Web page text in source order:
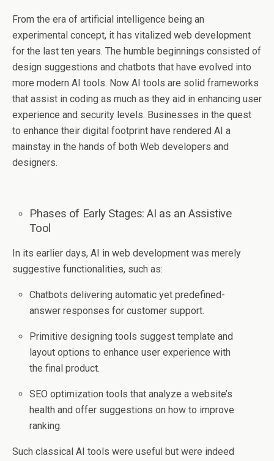
From the era of artificial intelligence being an
experimental concept, it has vitalized web development
for the last ten years. The humble beginnings consisted of
design suggestions and chatbots that have evolved into
more modern AI tools. Now AI tools are solid frameworks
that assist in coding as much as they aid in enhancing user
experience and security levels. Businesses in the quest
to enhance their digital footprint have rendered AI a
mainstay in the hands of both Web developers and
designers.
Phases of Early Stages: AI as an Assistive
Tool
In its earlier days, AI in web development was merely
suggestive functionalities, such as:
Chatbots delivering automatic yet predefined-
answer responses for customer support.
Primitive designing tools suggest template and
layout options to enhance user experience with
the final product.
SEO optimization tools that analyze a website’s
health and offer suggestions on how to improve
ranking.
Such classical AI tools were useful but were indeed